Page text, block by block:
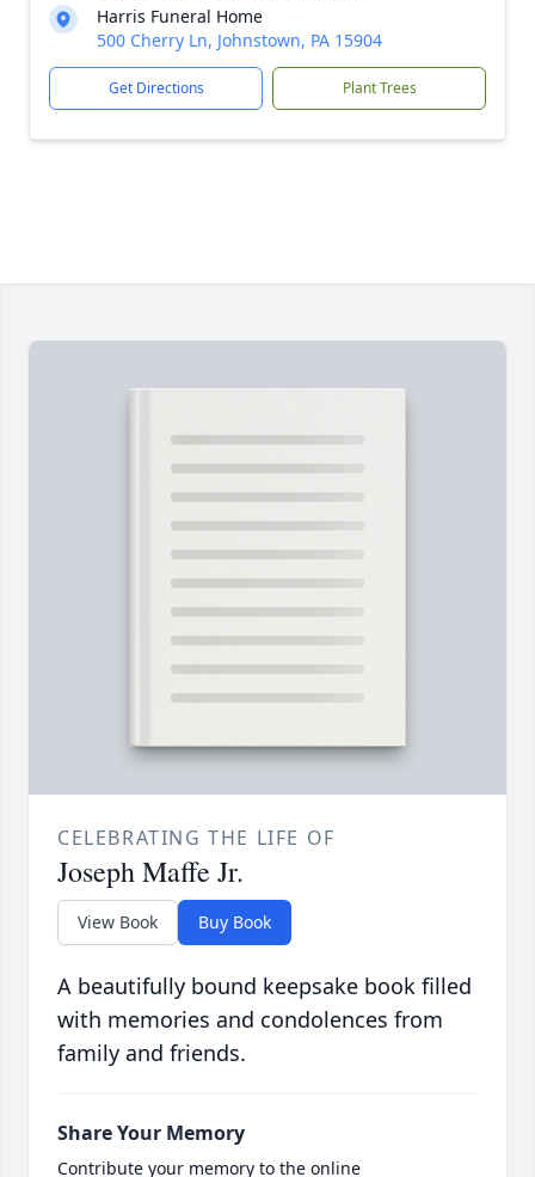
Harris Funeral Home
500 Cherry Ln, Johnstown, PA 15904
Get Directions Plant Trees
CELEBRATING THE LIFE OF
Joseph Maffe Jr.
View Book Buy Book
A beautifully bound keepsake book filled
with memories and condolences from
family and friends.
Share Your Memory
Contribute your memory to the online